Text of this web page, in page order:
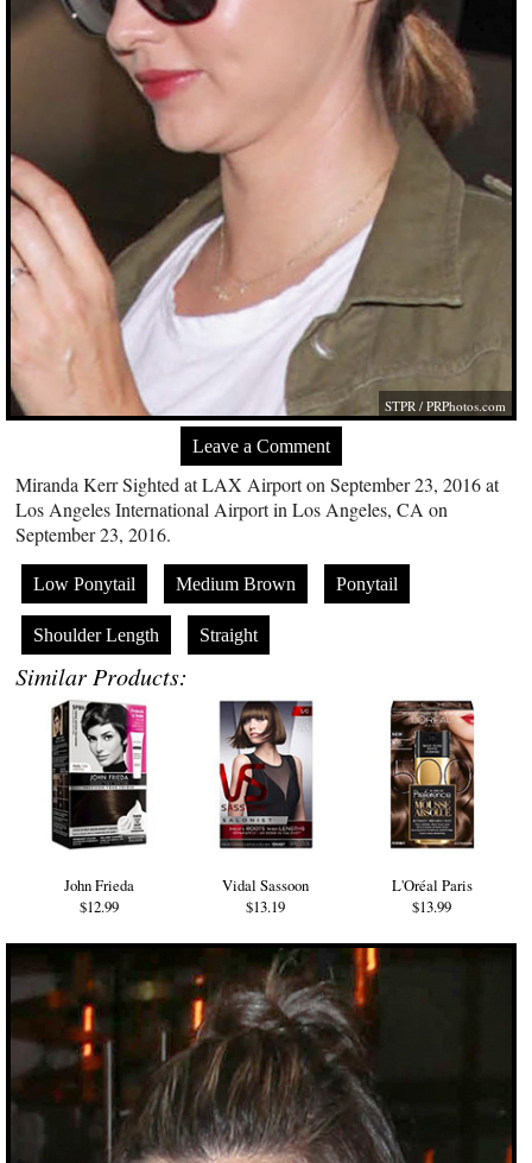
STPR /PRPhotos.com
Leave a Comment
Miranda Kerr Sighted at LAX Airport on September 23, 2016 at
Los Angeles International Airport in Los Angeles, CA on
September 23, 2016.
Low Ponytail Medium Brown Ponytail
Shoulder Length Straight
Similar Products:
John Frieda
$12.99
Vidal Sassoon
$13.19
L'Oréal Paris
$13.99